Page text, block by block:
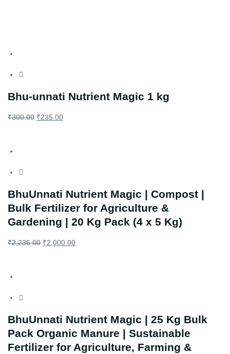
Bhu-unnati Nutrient Magic 1 kg
₹300.00 ₹235.00
BhuUnnati Nutrient Magic | Compost |
Bulk Fertilizer for Agriculture &
Gardening | 20 Kg Pack (4 x 5 Kg)
₹2,236.00 ₹2,000.00
BhuUnnati Nutrient Magic | 25 Kg Bulk
Pack Organic Manure | Sustainable
Fertilizer for Agriculture, Farming &